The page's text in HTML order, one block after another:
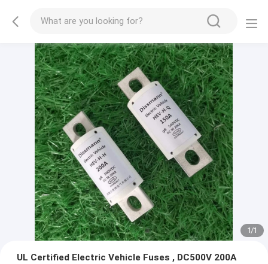
1/1
UL Certified Electric Vehicle Fuses , DC500V 200A